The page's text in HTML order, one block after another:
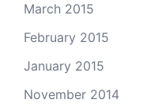
March 2015
February 2015
January 2015
November 2014